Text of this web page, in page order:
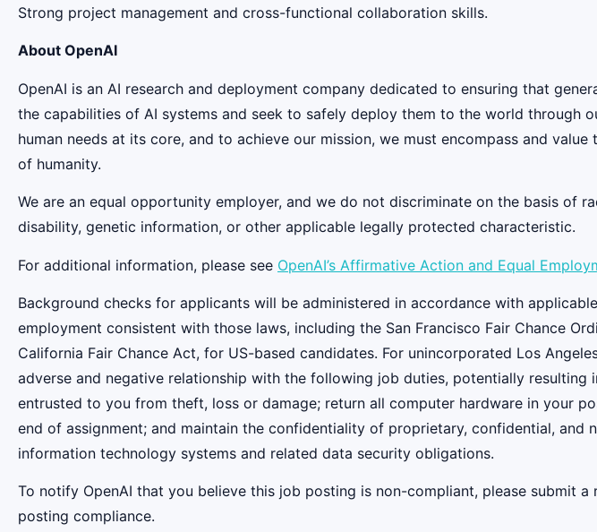
Strong project management and cross-functional collaboration skills.
About OpenAI
OpenAI is an AI research and deployment company dedicated to ensuring that
the capabilities of AI systems and seek to safely deploy them to the world
human needs at its core, and to achieve our mission, we must encompass and
of humanity.
We are an equal opportunity employer, and we do not discriminate on the basis of
disability, genetic information, or other applicable legally protected characteristic.
For additional information, please see OpenAI’s Affirmative Action and Equal
Background checks for applicants will be administered in accordance with
employment consistent with those laws, including the San Francisco Fair Chance
California Fair Chance Act, for US-based candidates. For unincorporated Los
adverse and negative relationship with the following job duties, potentially
entrusted to you from theft, loss or damage; return all computer hardware in your
end of assignment; and maintain the confidentiality of proprietary, confidential,
information technology systems and related data security obligations.
To notify OpenAI that you believe this job posting is non-compliant, please submit a
posting compliance.